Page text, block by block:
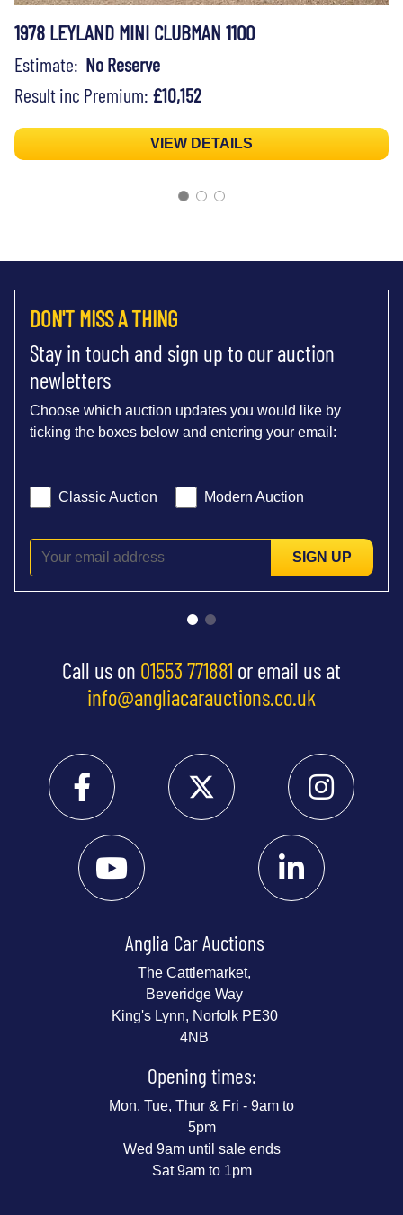
1978 LEYLAND MINI CLUBMAN 1100
Estimate: No Reserve
Result inc Premium: £10,152
VIEW DETAILS
DON'T MISS A THING
Stay in touch and sign up to our auction
newletters
Choose which auction updates you would like by
ticking the boxes below and entering your email:
Classic Auction Modern Auction
SIGN UP
Call us on 01553 771881 or email us at
info@angliacarauctions.co.uk
Anglia Car Auctions
The Cattlemarket,
Beveridge Way
King's Lynn, Norfolk PE30
4NB
Opening times:
Mon, Tue, Thur & Fri - 9am to
5pm
Wed 9am until sale ends
Sat 9am to 1pm